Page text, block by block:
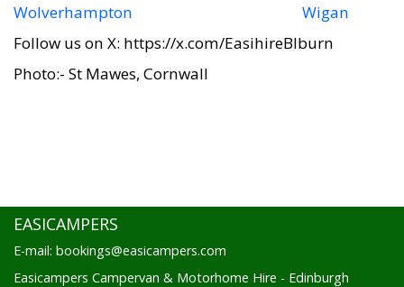
Wolverhampton
Wigan
Follow us on X: https://x.com/EasihireBlburn
Photo:- St Mawes, Cornwall
EASICAMPERS
E-mail: bookings@easicampers.com
Easicampers Campervan & Motorhome Hire - Edinburgh